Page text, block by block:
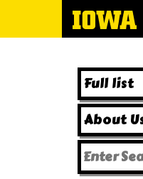
Full list
About